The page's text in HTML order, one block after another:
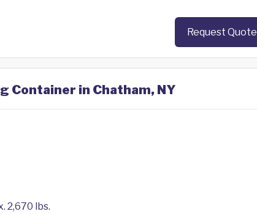
Request Quote
Container in Chatham, NY
2,670 lbs.